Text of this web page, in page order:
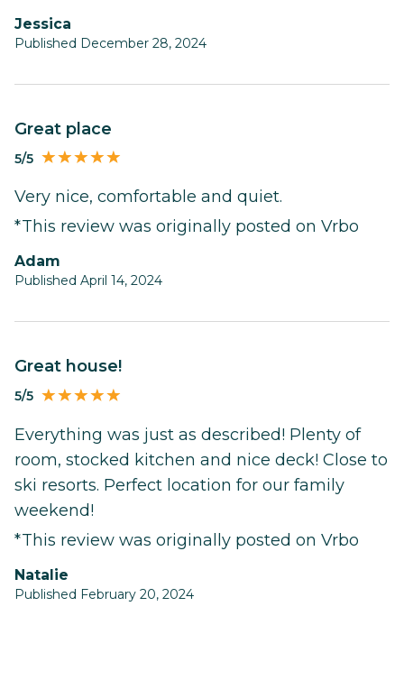
Jessica
Published December 28, 2024
Great place
5/5
Very nice, comfortable and quiet.
*This review was originally posted on Vrbo
Adam
Published April 14, 2024
Great house!
5/5
Everything was just as described! Plenty of
room, stocked kitchen and nice deck! Close to
ski resorts. Perfect location for our family
weekend!
*This review was originally posted on Vrbo
Natalie
Published February 20, 2024